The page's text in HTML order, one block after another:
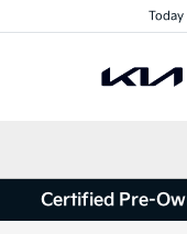
Certified Pre-